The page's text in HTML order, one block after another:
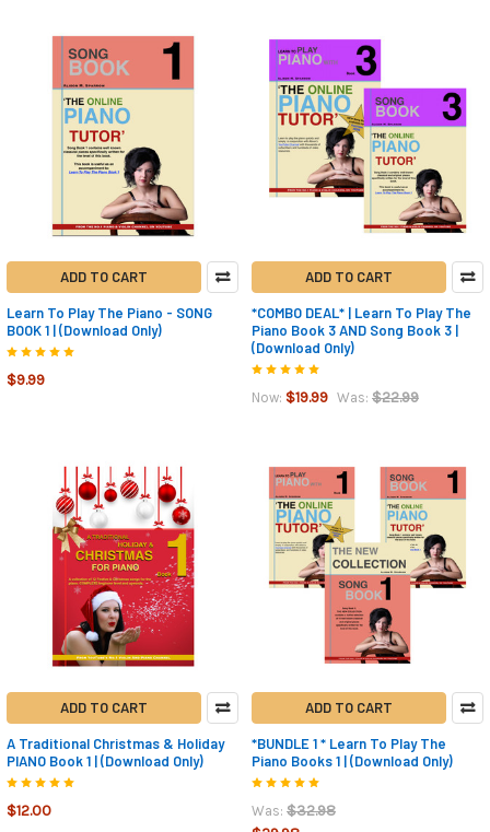
ADD TO CART
Learn To Play The Piano - SONG
BOOK 1 | (Download Only)
$9.99
ADD TO CART
*COMBO DEAL* | Learn To Play The
Piano Book 3 AND Song Book 3 |
(Download Only)
Now: $19.99 Was: $22.99
ADD TO CART
A Traditional Christmas & Holiday
PIANO Book 1 | (Download Only)
$12.00
ADD TO CART
*BUNDLE 1 * Learn To Play The
Piano Books 1 | (Download Only)
Was: $32.98